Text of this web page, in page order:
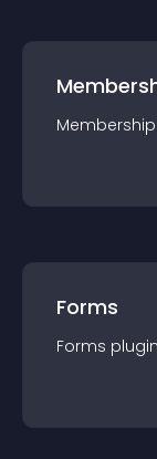
Membership
Forms
Forms plugin